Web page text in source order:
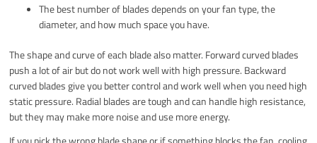
The best number of blades depends on your fan type, the
diameter, and how much space you have.
The shape and curve of each blade also matter. Forward curved blades
push a lot of air but do not work well with high pressure. Backward
curved blades give you better control and work well when you need high
static pressure. Radial blades are tough and can handle high resistance,
but they may make more noise and use more energy.